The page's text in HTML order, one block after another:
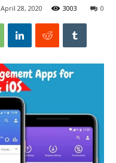
April 28, 2020 0
3003